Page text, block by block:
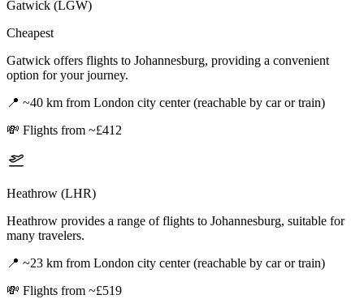
Gatwick (LGW)
Cheapest
Gatwick offers flights to Johannesburg, providing a convenient
option for your journey.
📍 ~40 km from London city center (reachable by car or train)
💸 Flights from ~£412
Heathrow (LHR)
Heathrow provides a range of flights to Johannesburg, suitable for
many travelers.
📍 ~23 km from London city center (reachable by car or train)
💸 Flights from ~£519